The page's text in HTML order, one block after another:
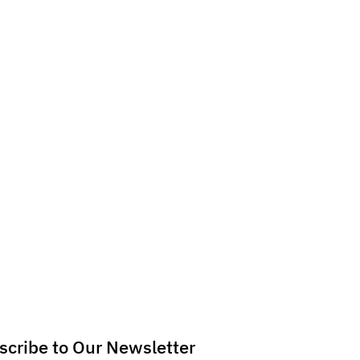
to Our Newsletter